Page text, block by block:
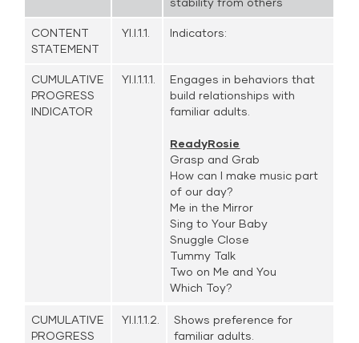
CONTENT
STATEMENT
YI.I.1.1. Indicators:
CUMULATIVE
PROGRESS
INDICATOR
YI.I.1.1.1.
Engages in behaviors that
build relationships with
familiar adults.
ReadyRosie
Grasp and Grab
How can I make music part
of our day?
Me in the Mirror
Sing to Your Baby
Snuggle Close
Tummy Talk
Two on Me and You
Which Toy?
CUMULATIVE
PROGRESS
YI.I.1.1.2.
Shows preference for
familiar adults.